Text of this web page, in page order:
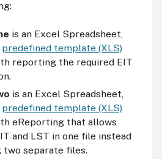
is an Excel Spreadsheet,
predefined template (XLS)
reporting the required EIT
is an Excel Spreadsheet,
predefined template (XLS)
eReporting that allows
and LST in one file instead
two separate files.